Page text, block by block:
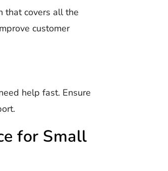
that covers all the
customer
help fast. Ensure
for Small